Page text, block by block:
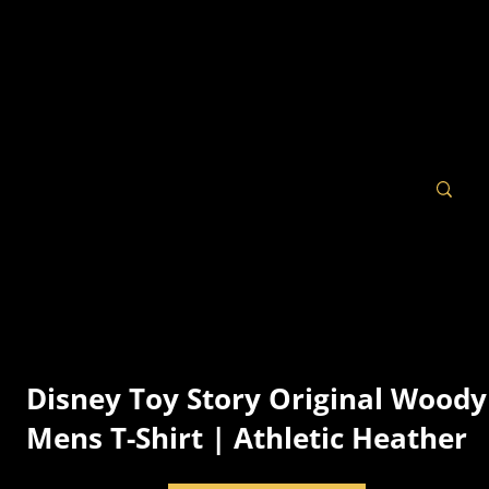
Disney Toy Story Original Woody
Mens T-Shirt | Athletic Heather